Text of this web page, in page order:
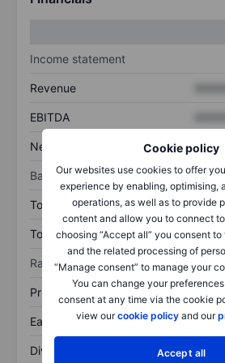
Cookie policy
Our websites use cookies to offer
experience by enabling, optimising,
operations, as well as to provide
content and allow you to connect
choosing “Accept all” you consent
and the related processing of
“Manage consent” to manage your
You can change your
consent at any time via the cookie
view ourcookie policy and our
Accept all
Income statement
Revenue
EBITDA
Net income
Balance sheet
Total assets
Total debt
Ratios
Price/sales
Earnings per share
Dividend per share